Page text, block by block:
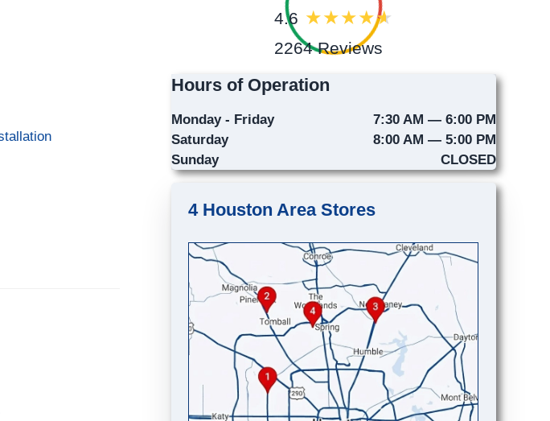
4.6
2264 Reviews
Hours of Operation
Monday - Friday
7:30 AM — 6:00 PM
Saturday
8:00 AM — 5:00 PM
Sunday
CLOSED
4 Houston Area Stores